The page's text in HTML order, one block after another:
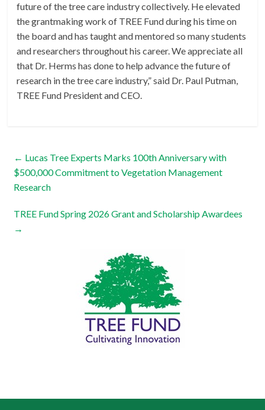
future of the tree care industry collectively. He elevated
the grantmaking work of TREE Fund during his time on
the board and has taught and mentored so many students
and researchers throughout his career. We appreciate all
that Dr. Herms has done to help advance the future of
research in the tree care industry,” said Dr. Paul Putman,
TREE Fund President and CEO.
← Lucas Tree Experts Marks 100th Anniversary with
$500,000 Commitment to Vegetation Management
Research
TREE Fund Spring 2026 Grant and Scholarship Awardees
→